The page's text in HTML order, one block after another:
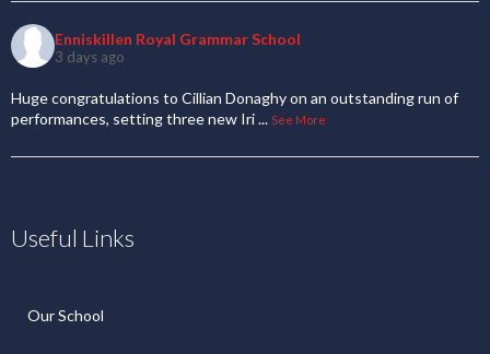
Enniskillen Royal Grammar School
3 days ago
Huge congratulations to Cillian Donaghy on an outstanding run of
performances, setting three new Iri... See More
Useful Links
Our School